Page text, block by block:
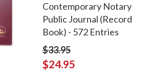
Contemporary Notary
Public Journal (Record
Book) - 572 Entries
$33.95
$24.95